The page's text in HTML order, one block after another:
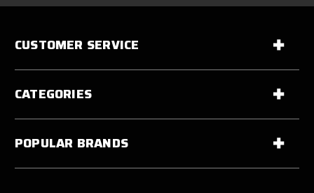
CUSTOMER SERVICE
CATEGORIES
POPULAR BRANDS